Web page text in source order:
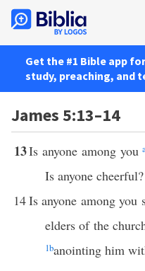
Get the #1 Bible app
study, preaching, and
James 5:13–14
13Is anyone among you
Is anyone
14Is anyone among you
elders of the
1banointing him